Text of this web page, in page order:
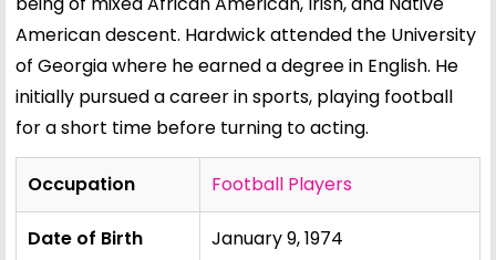
American descent. Hardwick attended the University
of Georgia where he earned a degree in English. He
initially pursued a career in sports, playing football
for a short time before turning to acting.
Occupation Football Players
Date of Birth January 9, 1974